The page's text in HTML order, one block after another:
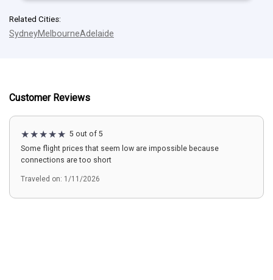
Related Cities:
SydneyMelbourneAdelaide
Customer Reviews
5 out of 5
Some flight prices that seem low are impossible because
connections are too short
Traveled on: 1/11/2026